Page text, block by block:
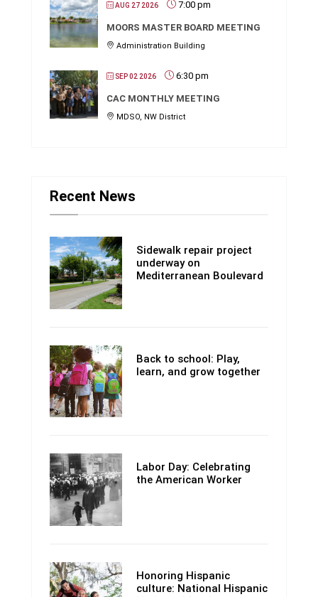
AUG 27 2026 7:00 pm
MOORS MASTER BOARD MEETING
Administration Building
SEP 02 2026 6:30 pm
CAC MONTHLY MEETING
MDSO, NW District
Recent News
Sidewalk repair project
underway on
Mediterranean Boulevard
Back to school: Play,
learn, and grow together
Labor Day: Celebrating
the American Worker
Honoring Hispanic
culture: National Hispanic